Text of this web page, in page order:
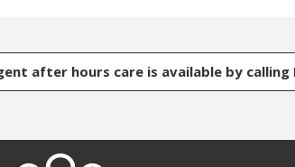
after hours care is available by calling